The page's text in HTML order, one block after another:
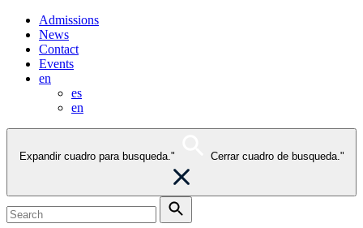
Admissions
News
Contact
Events
en
es
en
Expandir cuadro para busqueda." Cerrar cuadro de busqueda."